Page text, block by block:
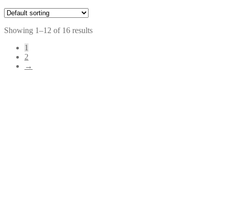
Showing 1–12 of 16 results
1
2
→